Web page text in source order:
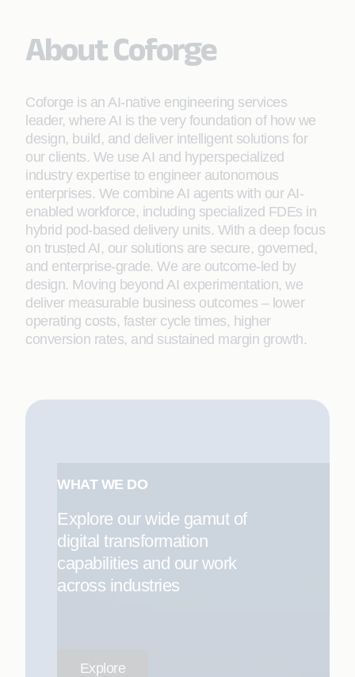
About Coforge
Coforge is an AI-native engineering services
leader, where AI is the very foundation of how we
design, build, and deliver intelligent solutions for
our clients. We use AI and hyperspecialized
industry expertise to engineer autonomous
enterprises. We combine AI agents with our AI-
enabled workforce, including specialized FDEs in
hybrid pod-based delivery units. With a deep focus
on trusted AI, our solutions are secure, governed,
and enterprise-grade. We are outcome-led by
design. Moving beyond AI experimentation, we
deliver measurable business outcomes – lower
operating costs, faster cycle times, higher
conversion rates, and sustained margin growth.
WHAT WE DO
Explore our wide gamut of
digital transformation
capabilities and our work
across industries
Explore